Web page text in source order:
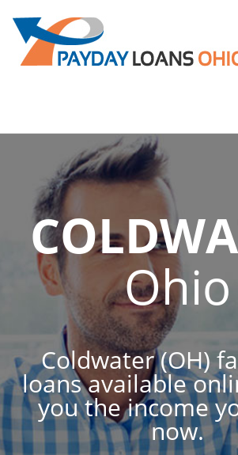
Ohio
Coldwater (OH)
loans available
you the income
now.